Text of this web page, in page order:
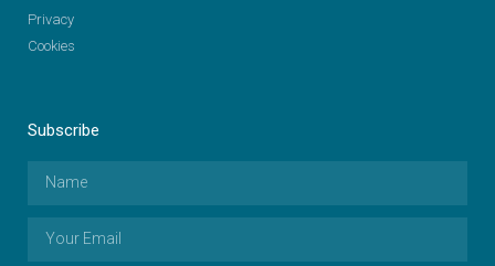
Privacy
Cookies
Subscribe